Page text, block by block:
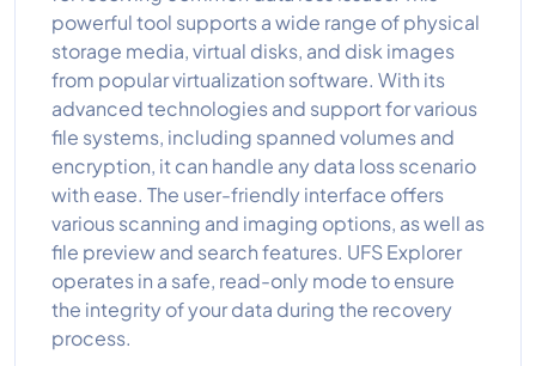
powerful tool supports a wide range of physical
storage media, virtual disks, and disk images
from popular virtualization software. With its
advanced technologies and support for various
file systems, including spanned volumes and
encryption, it can handle any data loss scenario
with ease. The user-friendly interface offers
various scanning and imaging options, as well as
file preview and search features. UFS Explorer
operates in a safe, read-only mode to ensure
the integrity of your data during the recovery
process.